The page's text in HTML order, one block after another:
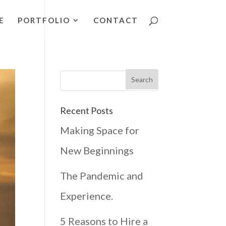
PORTFOLIO CONTACT
Recent Posts
Making Space for
New Beginnings
The Pandemic and
Experience.
5 Reasons to Hire a